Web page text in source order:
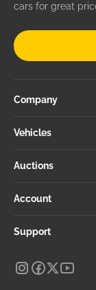
cars for great
Company
Vehicles
Auctions
Account
Support